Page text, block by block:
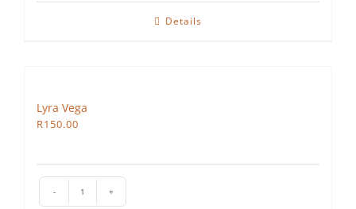
Details
Lyra Vega
R150.00
Lyra